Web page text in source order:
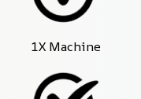
1X Machine